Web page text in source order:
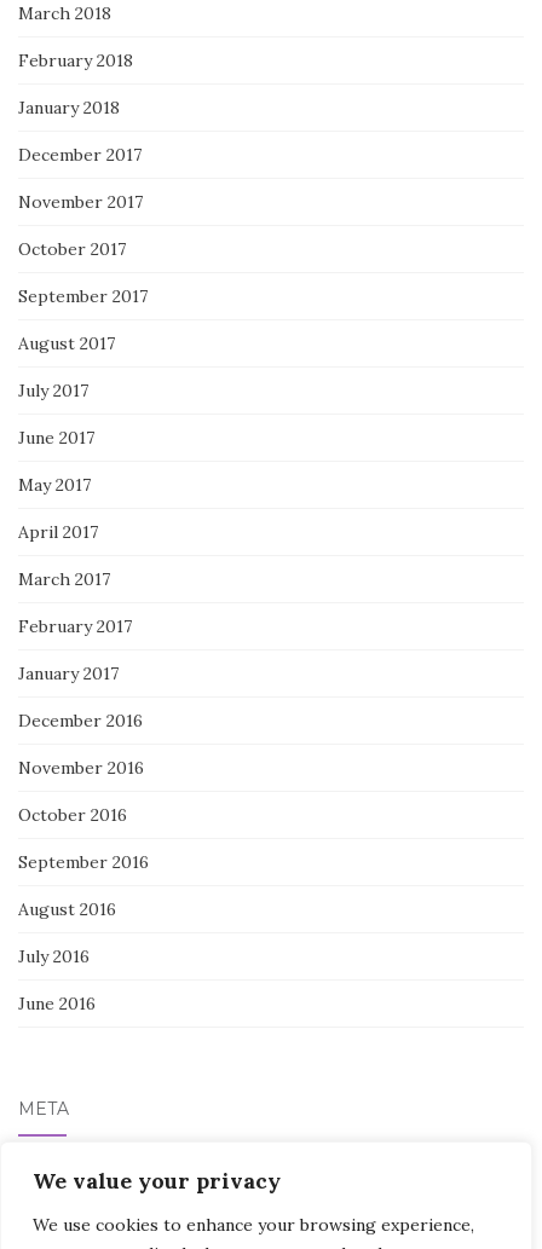
We value your privacy
We use cookies to enhance your browsing experience,
March 2018
February 2018
January 2018
December 2017
November 2017
October 2017
September 2017
August 2017
July 2017
June 2017
May 2017
April 2017
March 2017
February 2017
January 2017
December 2016
November 2016
October 2016
September 2016
August 2016
July 2016
June 2016
META
Log in